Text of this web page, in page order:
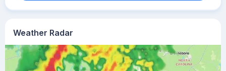
Weather Radar